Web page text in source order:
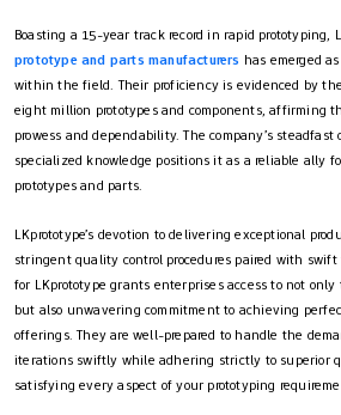
Boasting a 15-year track record in rapid prototyping,
prototype and parts manufacturers has emerged
within the field. Their proficiency is evidenced by
eight million prototypes and components, affirming
prowess and dependability. The company’s
specialized knowledge positions it as a reliable ally
prototypes and parts.
LKprototype’s devotion to delivering exceptional
stringent quality control procedures paired with
for LKprototype grants enterprises access to not
but also unwavering commitment to achieving
offerings. They are well-prepared to handle the
iterations swiftly while adhering strictly to superior
satisfying every aspect of your prototyping